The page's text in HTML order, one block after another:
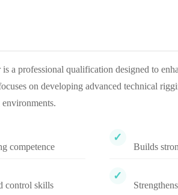
a professional qualification designed to
on developing advanced technical
competence Builds
control skills